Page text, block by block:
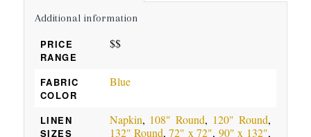
Additional information
PRICE
RANGE
$$
FABRIC
COLOR
Blue
LINEN
SIZES
Napkin, 108" Round, 120" Round,
132" Round,72" x 72", 90" x 132",